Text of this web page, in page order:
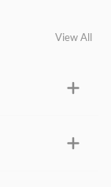
View All